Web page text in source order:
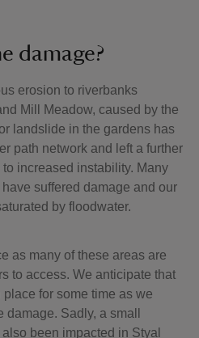
damage?
erosion to riverbanks
Mill Meadow, caused by the
landslide in the gardens has
path network and left a further
increased instability. Many
suffered damage and our
by floodwater.
as many of these areas are
to access. We anticipate that
for some time as we
Sadly, a small
been impacted in Styal